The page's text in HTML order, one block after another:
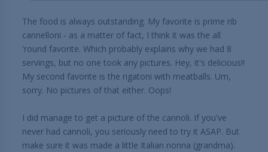
The food is always outstanding. My favorite is prime rib
cannelloni - as a matter of fact, I think it was the all
'round favorite. Which probably explains why we had 8
servings, but no one took any pictures. Hey, it's delicious!!
My second favorite is the rigatoni with meatballs. Um,
sorry. No pictures of that either. Oops!
I did manage to get a picture of the cannoli. If you've
never had cannoli, you seriously need to try it ASAP. But
make sure it was made a little Italian nonna (grandma).